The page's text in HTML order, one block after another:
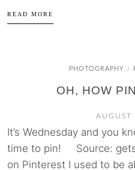
READ MORE
PHOTOGRAPHY /
OH, HOW
AUGUST
It’s Wednesday and you
time to pin! Source:
on Pinterest I used to be